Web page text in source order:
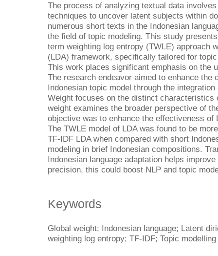
The process of analyzing textual data
techniques to uncover latent subjects within
numerous short texts in the Indonesian
the field of topic modeling. This study
term weighting log entropy (TWLE) approach
(LDA) framework, specifically tailored for
This work places significant emphasis on the
The research endeavor aimed to enhance the
Indonesian topic model through the
Weight focuses on the distinct characteristics
weight examines the broader perspective of
objective was to enhance the effectiveness of
The TWLE model of LDA was found to be
TF-IDF LDA when compared with short
modeling in brief Indonesian compositions.
Indonesian language adaptation helps
precision, this could boost NLP and topic
Keywords
Global weight; Indonesian language; Latent
weighting log entropy; TF-IDF; Topic modelling